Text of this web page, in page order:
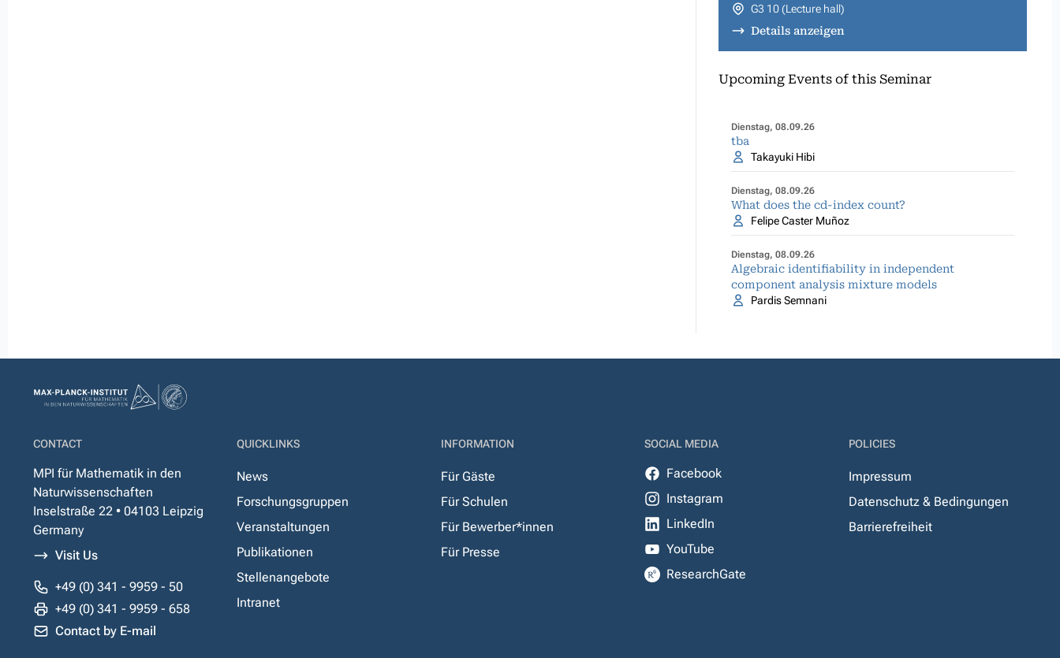
G3 10 (Lecture hall)
Details anzeigen
Upcoming Events of this Seminar
Dienstag, 08.09.26
tba
Takayuki Hibi
Dienstag, 08.09.26
What does the cd-index count?
Felipe Caster Muñoz
Dienstag, 08.09.26
Algebraic identifiability in independent
component analysis mixture models
Pardis Semnani
CONTACT
MPI für Mathematik in den
Naturwissenschaften
Inselstraße 22 • 04103 Leipzig
Germany
Visit Us
+49 (0) 341 - 9959 - 50
+49 (0) 341 - 9959 - 658
Contact by E-mail
QUICKLINKS
News
Forschungsgruppen
Veranstaltungen
Publikationen
Stellenangebote
Intranet
INFORMATION
Für Gäste
Für Schulen
Für Bewerber*innen
Für Presse
SOCIAL MEDIA
Facebook
Instagram
LinkedIn
YouTube
ResearchGate
POLICIES
Impressum
Datenschutz & Bedingungen
Barrierefreiheit